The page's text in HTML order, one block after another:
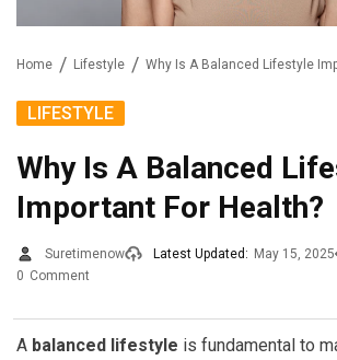
Home Lifestyle Why Is A Balanced Lifestyle
LIFESTYLE
Why Is A Balanced
Important For Health?
Suretimenow Latest Updated: May 15, 2025
0 Comment
A balanced lifestyle is fundamental to